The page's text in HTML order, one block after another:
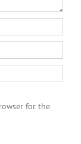
for the